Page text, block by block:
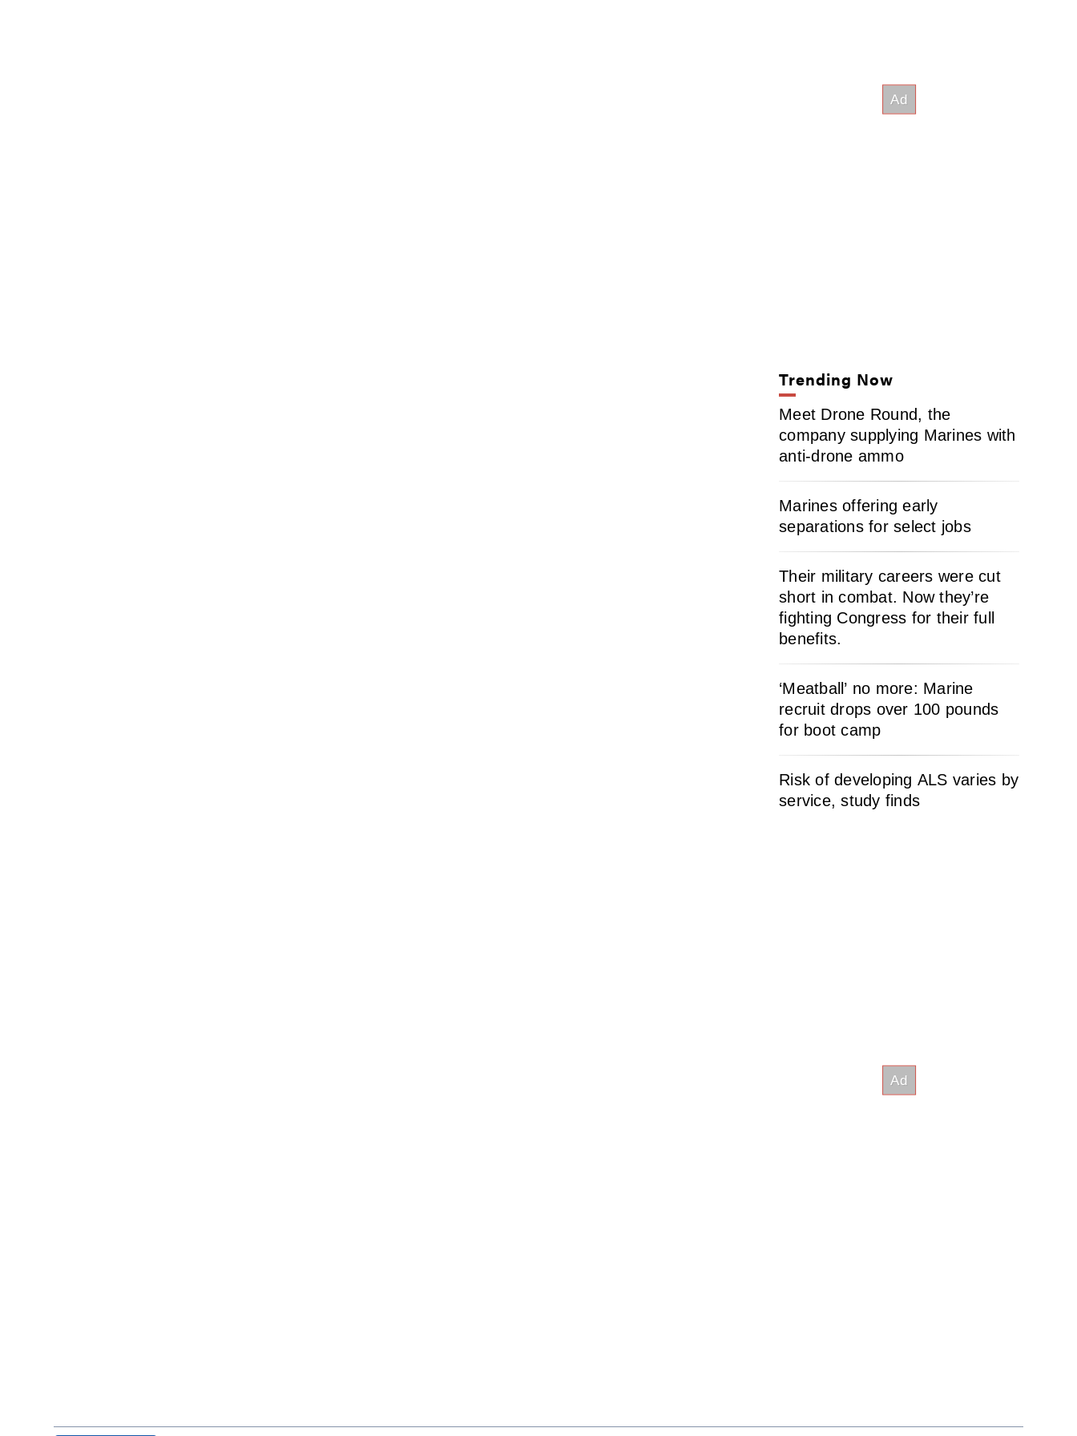
Trending Now
Meet Drone Round, the
company supplying Marines with
anti-drone ammo
Marines offering early
separations for select jobs
Their military careers were cut
short in combat. Now they’re
fighting Congress for their full
benefits.
‘Meatball’ no more: Marine
recruit drops over 100 pounds
for boot camp
Risk of developing ALS varies by
service, study finds